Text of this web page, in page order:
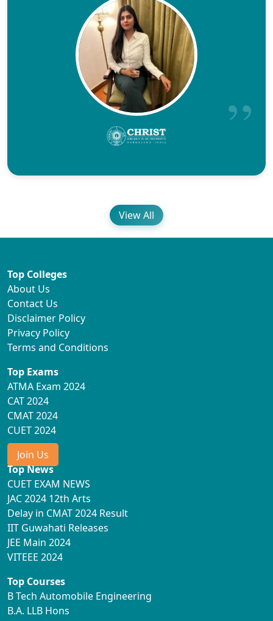
View All
Top Colleges
About Us
Contact Us
Disclaimer Policy
Privacy Policy
Terms and Conditions
Top Exams
ATMA Exam 2024
CAT 2024
CMAT 2024
CUET 2024
Join Us
Top News
CUET EXAM NEWS
JAC 2024 12th Arts
Delay in CMAT 2024 Result
IIT Guwahati Releases
JEE Main 2024
VITEEE 2024
Top Courses
B Tech Automobile Engineering
B.A. LLB Hons